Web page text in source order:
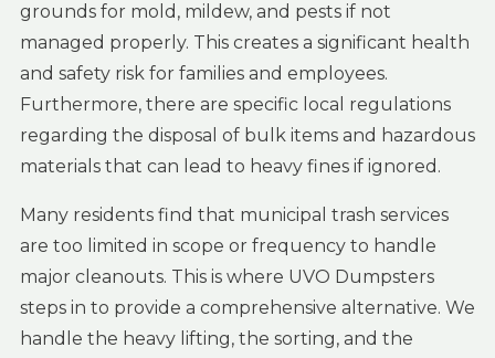
grounds for mold, mildew, and pests if not
managed properly. This creates a significant health
and safety risk for families and employees.
Furthermore, there are specific local regulations
regarding the disposal of bulk items and hazardous
materials that can lead to heavy fines if ignored.
Many residents find that municipal trash services
are too limited in scope or frequency to handle
major cleanouts. This is where UVO Dumpsters
steps in to provide a comprehensive alternative. We
handle the heavy lifting, the sorting, and the